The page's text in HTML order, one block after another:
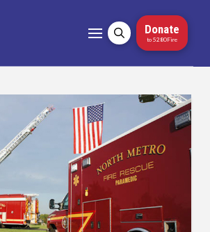
Donate
to 5280Fire